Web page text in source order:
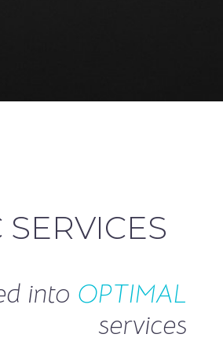
SERVICES
into OPTIMAL
services